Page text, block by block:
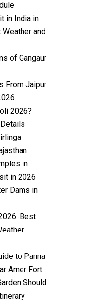
in India in
and
of Gangaur
From Jaipur
2026?
in
in 2026
Dams in
Best
to Panna
Amer Fort
Should